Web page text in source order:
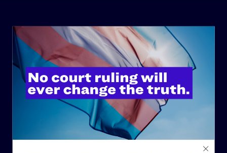
ABOUT
History
Governance & Financials
Strategic Plan
Code of Conduct